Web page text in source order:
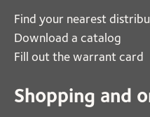
Find your nearest
Download a catalog
Fill out the warrant card
Shopping and